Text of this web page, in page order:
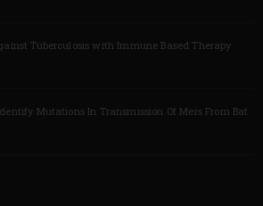
Tuberculosis with Immune Based Therapy
Mutations In Transmission Of Mers From Bat